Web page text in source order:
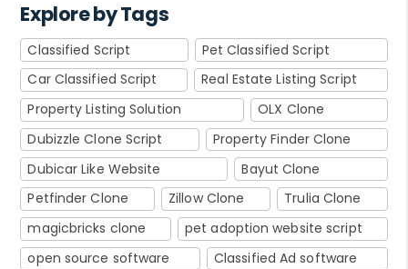
Explore by Tags
Classified Script
Pet Classified Script
Car Classified Script
Real Estate Listing Script
Property Listing Solution
OLX Clone
Dubizzle Clone Script
Property Finder Clone
Dubicar Like Website
Bayut Clone
Petfinder Clone
Zillow Clone
Trulia Clone
magicbricks clone
pet adoption website script
open source software
Classified Ad software